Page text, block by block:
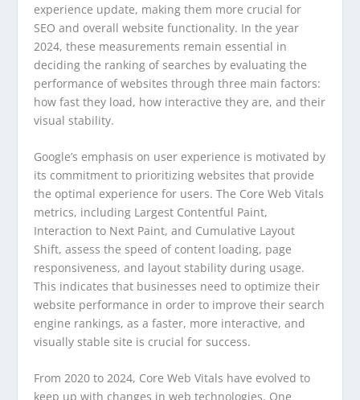
experience update, making them more crucial for
SEO and overall website functionality. In the year
2024, these measurements remain essential in
deciding the ranking of searches by evaluating the
performance of websites through three main factors:
how fast they load, how interactive they are, and their
visual stability.
Google’s emphasis on user experience is motivated by
its commitment to prioritizing websites that provide
the optimal experience for users. The Core Web Vitals
metrics, including Largest Contentful Paint,
Interaction to Next Paint, and Cumulative Layout
Shift, assess the speed of content loading, page
responsiveness, and layout stability during usage.
This indicates that businesses need to optimize their
website performance in order to improve their search
engine rankings, as a faster, more interactive, and
visually stable site is crucial for success.
From 2020 to 2024, Core Web Vitals have evolved to
keep up with changes in web technologies. One